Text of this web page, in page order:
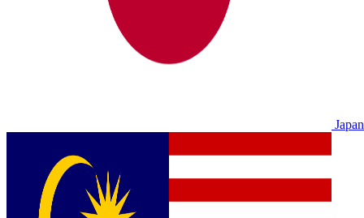
Japan